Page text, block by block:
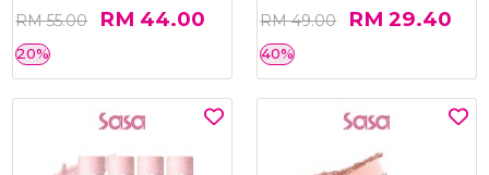
RM 55.00 RM 44.00
20%
RM 49.00 RM 29.40
40%